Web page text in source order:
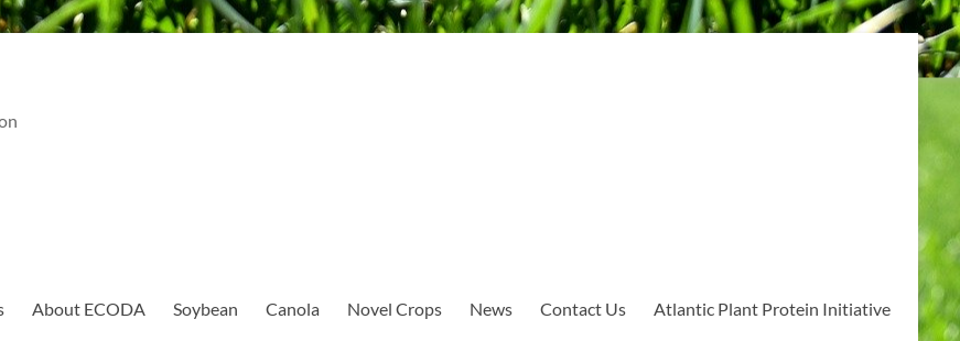
About ECODA Soybean Canola Novel Crops News Contact Us Atlantic Plant Protein Initiative